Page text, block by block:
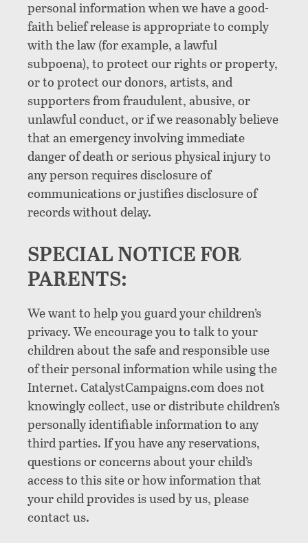
personal information when we have a good-
faith belief release is appropriate to comply
with the law (for example, a lawful
subpoena), to protect our rights or property,
or to protect our donors, artists, and
supporters from fraudulent, abusive, or
unlawful conduct, or if we reasonably believe
that an emergency involving immediate
danger of death or serious physical injury to
any person requires disclosure of
communications or justifies disclosure of
records without delay.
SPECIAL NOTICE FOR
PARENTS:
We want to help you guard your children’s
privacy. We encourage you to talk to your
children about the safe and responsible use
of their personal information while using the
Internet. CatalystCampaigns.com does not
knowingly collect, use or distribute children’s
personally identifiable information to any
third parties. If you have any reservations,
questions or concerns about your child’s
access to this site or how information that
your child provides is used by us, please
contact us.